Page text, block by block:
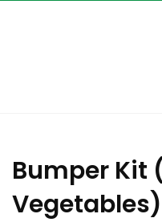
Bumper Kit
Vegetables)